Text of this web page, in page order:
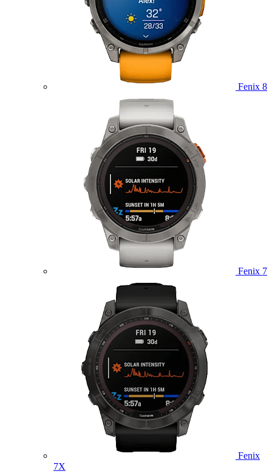
Fenix 8
Fenix 7
Fenix
7X